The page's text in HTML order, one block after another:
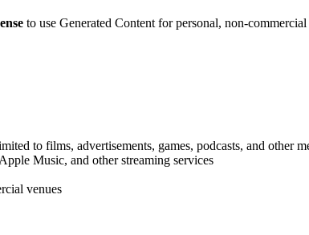
to use Generated Content for personal, non-
to films, advertisements, games, podcasts, and other
Music, and other streaming services
venues